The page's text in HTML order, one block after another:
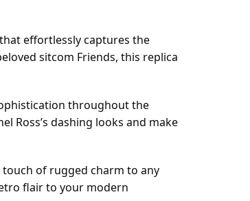
effortlessly captures the
sitcom Friends, this replica
throughout the
Ross’s dashing looks and make
touch of rugged charm to any
flair to your modern